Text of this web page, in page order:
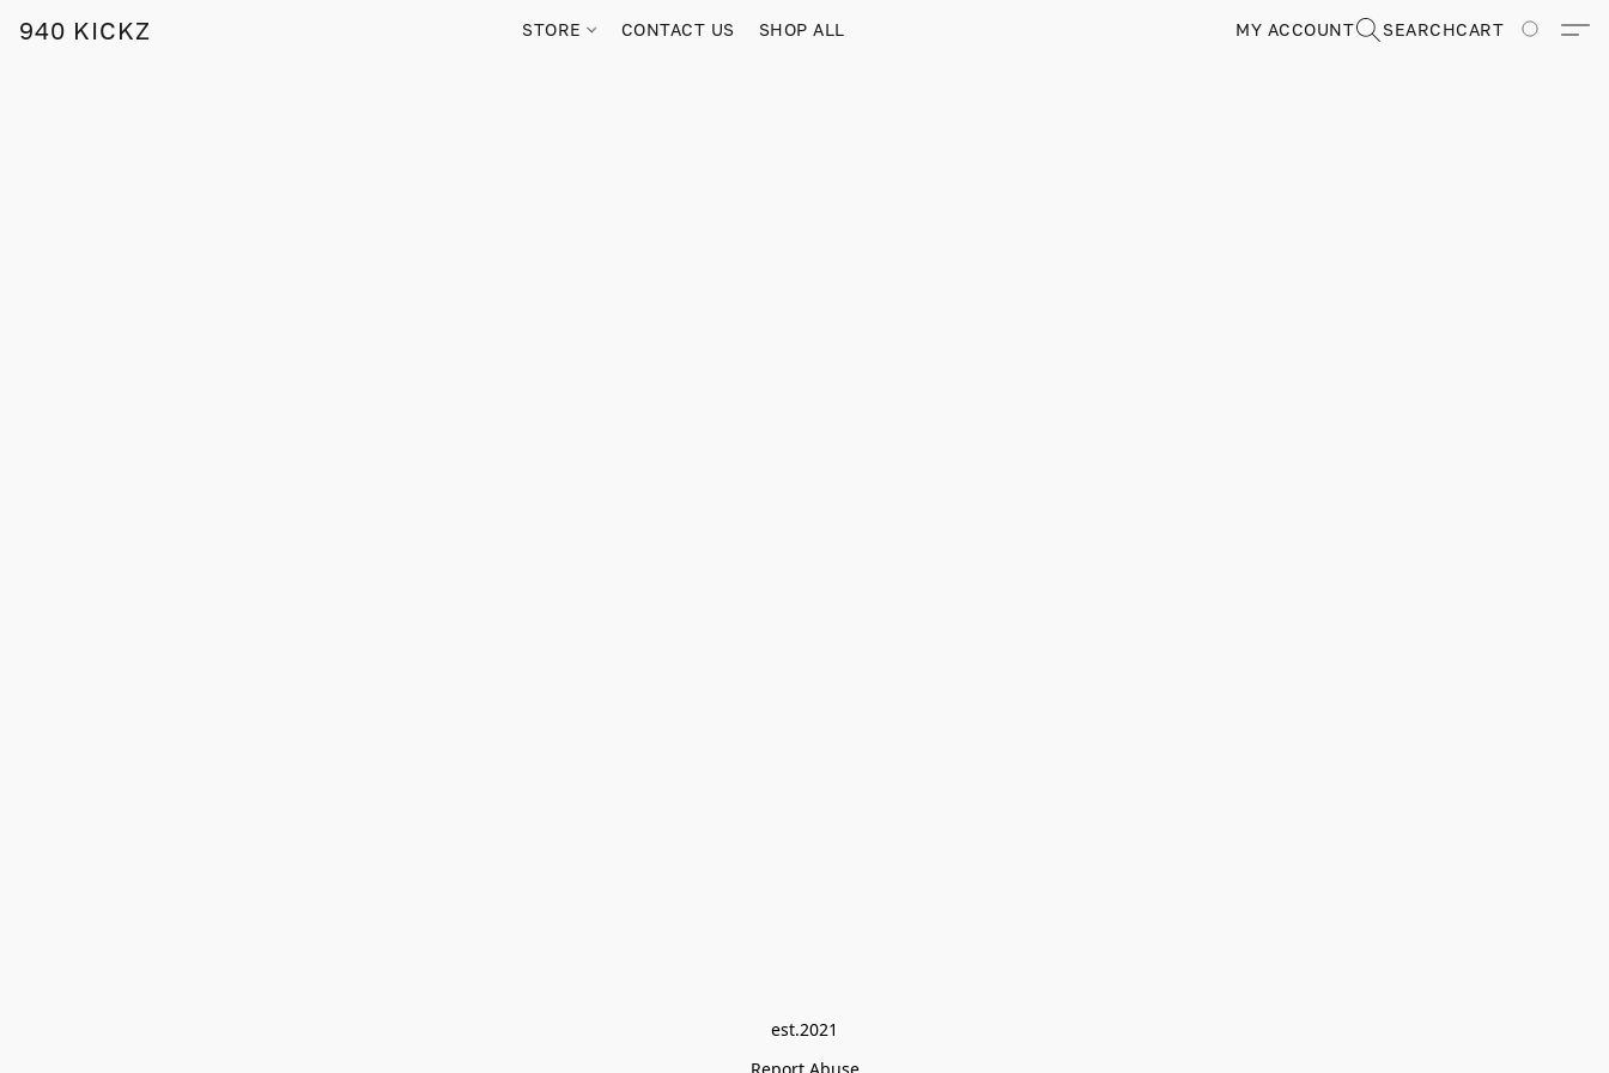
940 KICKZ STORE CONTACT US SHOP ALL MY ACCOUNT SEARCHCART
est.2021